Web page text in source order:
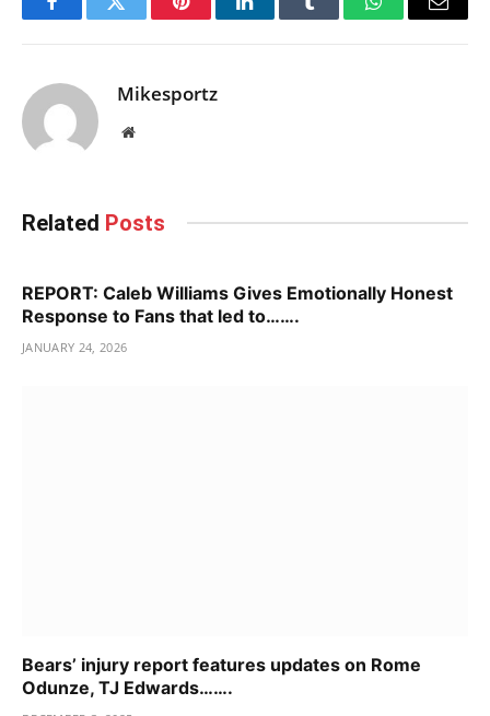
FacebookTwitter PinterestLinkedInTumblr WhatsAppEmail
Mikesportz
Website
Related Posts
REPORT: Caleb Williams Gives Emotionally Honest
Response to Fans that led to…….
JANUARY 24, 2026
Bears’ injury report features updates on Rome
Odunze, TJ Edwards…….